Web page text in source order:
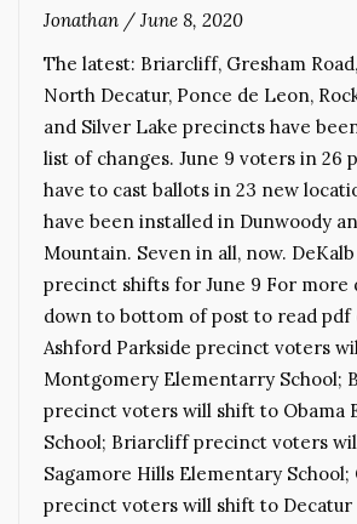
Jonathan / June 8, 2020
The latest: Briarcliff, Gresham
North Decatur, Ponce de Leon,
and Silver Lake precincts have
list of changes. June 9 voters in 26
have to cast ballots in 23 new
have been installed in Dunwoody
Mountain. Seven in all, now.
precinct shifts for June 9 For more
down to bottom of post to read pdf
Ashford Parkside precinct voters
Montgomery Elementarry School;
precinct voters will shift to Obama
School; Briarcliff precinct voters
Sagamore Hills Elementary
precinct voters will shift to Decatur